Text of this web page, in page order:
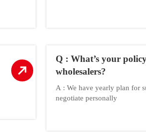
Q : What’s your
wholesalers?
A : We have yearly plan for
negotiate personally